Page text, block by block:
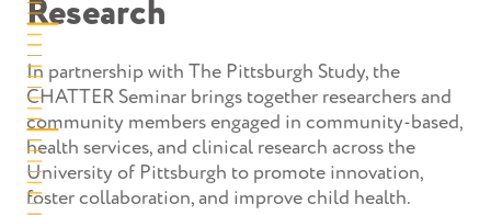
Research
In partnership with The Pittsburgh Study, the
CHATTER Seminar brings together researchers and
community members engaged in community-based,
health services, and clinical research across the
University of Pittsburgh to promote innovation,
foster collaboration, and improve child health.